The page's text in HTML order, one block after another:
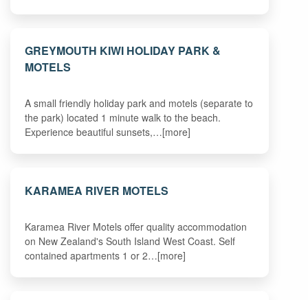
GREYMOUTH KIWI HOLIDAY PARK &
MOTELS
A small friendly holiday park and motels (separate to
the park) located 1 minute walk to the beach.
Experience beautiful sunsets,…[more]
KARAMEA RIVER MOTELS
Karamea River Motels offer quality accommodation
on New Zealand's South Island West Coast. Self
contained apartments 1 or 2…[more]